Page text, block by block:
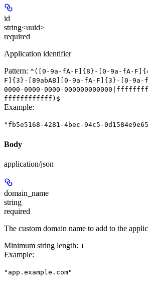
id
string<uuid>
required
Application identifier
Pattern: ^([0-9a-fA-F]{8}-[0-9a-fA-
F]{3}-[89abAB][0-9a-fA-F]{3}-[0-9a-
0000-0000-0000-
ffffffffffff)$
Example:
"fb5e5168-4281-4bec-94c5-
Body
application/json
domain_name
string
required
The custom domain name to add to the
Minimum string length: 1
Example:
"app.example.com"